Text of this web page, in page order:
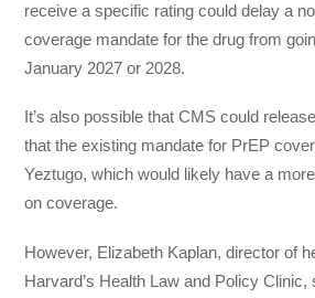
receive a specific rating could delay a
coverage mandate for the drug from
January 2027 or 2028.
It’s also possible that CMS could
that the existing mandate for PrEP
Yeztugo, which would likely have a
on coverage.
However, Elizabeth Kaplan, director of
Harvard’s Health Law and Policy Clinic,